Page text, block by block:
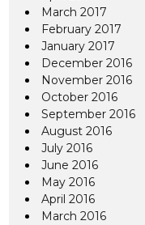
March 2017
February 2017
January 2017
December 2016
November 2016
October 2016
September 2016
August 2016
July 2016
June 2016
May 2016
April 2016
March 2016